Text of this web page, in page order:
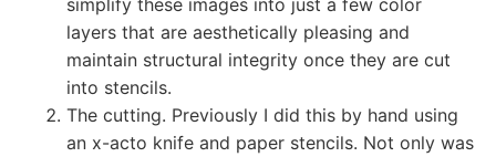
layers that are aesthetically pleasing and
maintain structural integrity once they are cut
into stencils.
The cutting. Previously I did this by hand using
an x-acto knife and paper stencils. Not only was